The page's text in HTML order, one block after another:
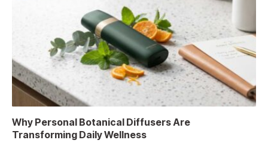
Why Personal Botanical Diffusers Are
Transforming Daily Wellness